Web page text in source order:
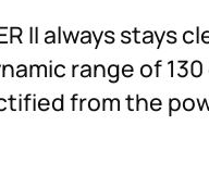
II always stays
range of 130
from the